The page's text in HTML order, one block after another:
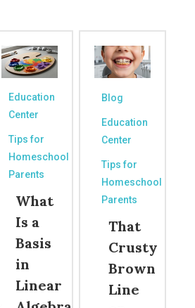
Education
Center
Tips for
Homeschool
Parents
What
Is a
Basis
in
Linear
Blog
Education
Center
Tips for
Homeschool
Parents
That
Crusty
Brown
Line